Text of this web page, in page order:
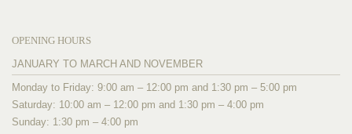
OPENING HOURS
JANUARY TO MARCH AND NOVEMBER
Monday to Friday: 9:00 am – 12:00 pm and 1:30 pm – 5:00 pm
Saturday: 10:00 am – 12:00 pm and 1:30 pm – 4:00 pm
Sunday: 1:30 pm – 4:00 pm